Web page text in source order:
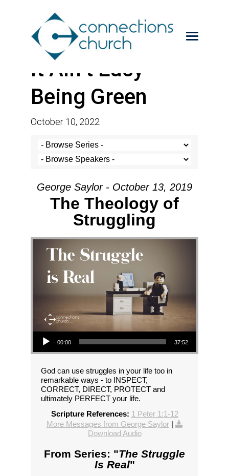
It Ain’t Easy
Being Green
October 10, 2022
George Saylor - October 13, 2019
The Theology of
Struggling
Audio Player
00:00 37:52
God can use struggles in your life too in
remarkable ways - to INSPECT,
CORRECT, DIRECT, PROTECT and
ultimately PERFECT your life.
Scripture References: 1 Peter 1:1-12
More Messages from George Saylor |
Download Audio
From Series: "The Struggle
Is Real"